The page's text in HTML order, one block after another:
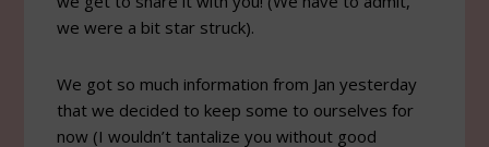
we were a bit star struck).
We got so much information from Jan yesterday
that we decided to keep some to ourselves for
now (I wouldn’t tantalize you without good